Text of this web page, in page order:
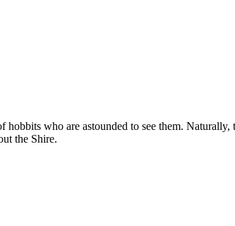
who are astounded to see them.
the Shire.